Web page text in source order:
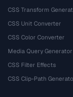
CSS Transform
CSS Unit Converter
CSS Color Converter
Media Query Generator
CSS Filter Effects
CSS Clip-Path